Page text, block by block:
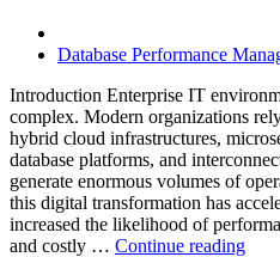
Database Performance
Introduction Enterprise IT
complex. Modern organizations
hybrid cloud infrastructures,
database platforms, and
generate enormous volumes of
this digital transformation has
increased the likelihood of
and costly … Continue reading“How